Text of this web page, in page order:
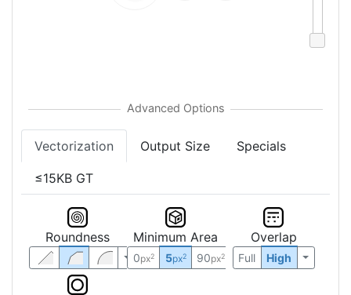
Vectorization Output Size Specials
≤15KB GT
Roundness Minimum Area
0px2 5px2 90px2
Overlap
Full High